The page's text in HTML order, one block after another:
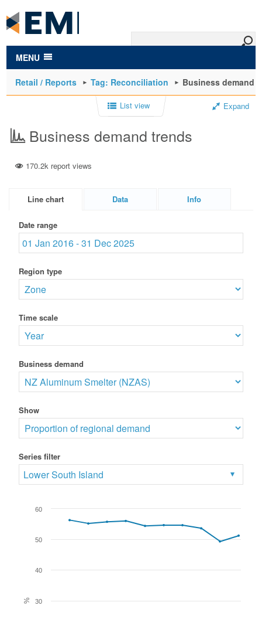
main
content
MENU
Retail / Reports Tag: Reconciliation Business demand
List view Expand
Business demand trends
170.2k report views
Line chart Data Info
Date range
Region type
Time scale
Business demand
Show
Series filter
Lower South Island
% 30
40
50
60